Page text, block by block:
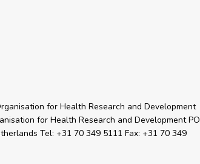
for Health Research and Development
for Health Research and Development PO
Tel: +31 70 349 5111 Fax: +31 70 349